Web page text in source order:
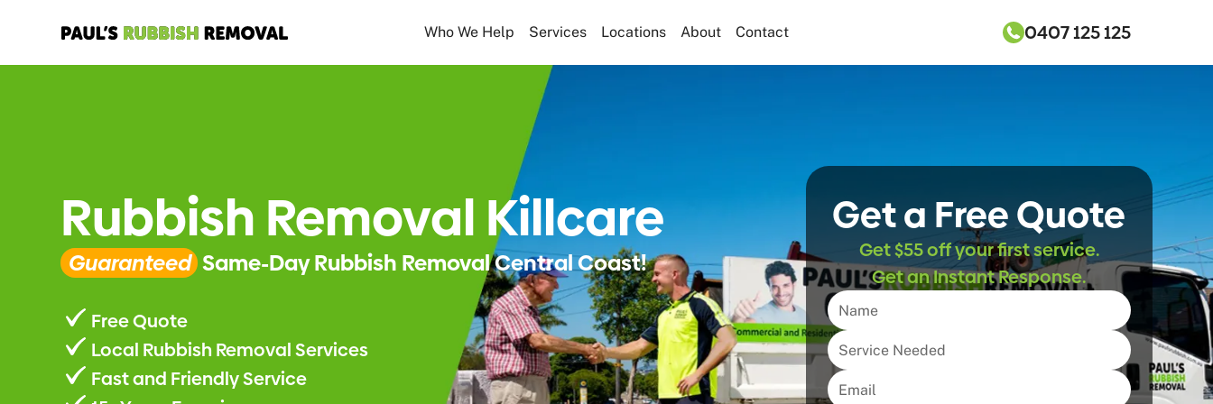
Who We Help Services Locations About Contact 0407 125 125
Rubbish Removal Killcare
Guaranteed Same-Day Rubbish Removal Central Coast!
Free Quote
Local Rubbish Removal Services
Fast and Friendly Service
Get a Free Quote
Get $55 off your first service.
Get an Instant Response.